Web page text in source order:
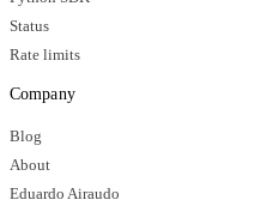
Status
Rate limits
Company
Blog
About
Eduardo Airaudo